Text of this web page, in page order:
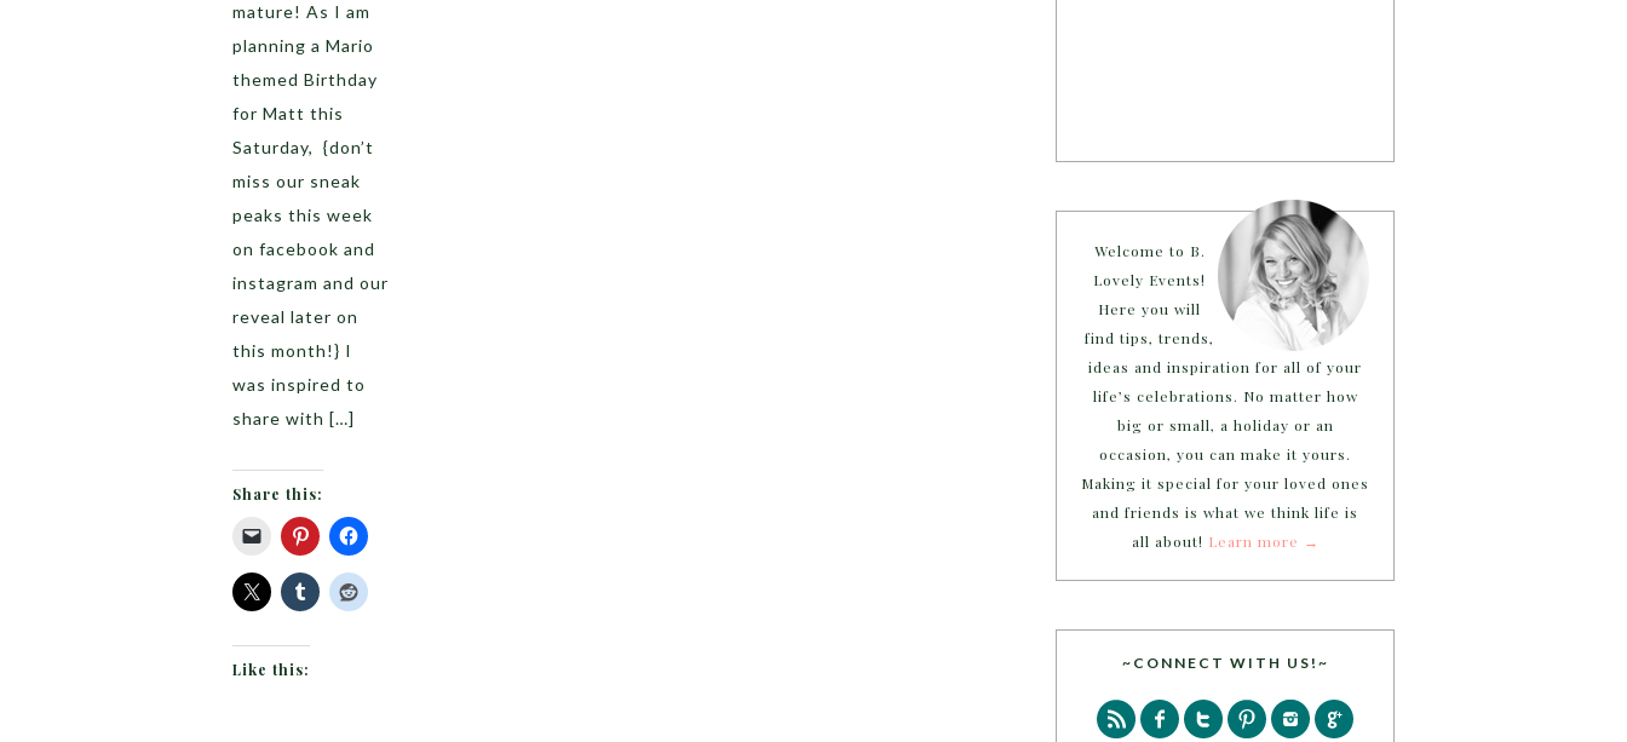
mature! As I am
planning a Mario
themed Birthday
for Matt this
Saturday, {don’t
miss our sneak
peaks this week
on facebook and
instagram and our
reveal later on
this month!} I
was inspired to
share with […]
Share this:
Like this:
Welcome to B.
Lovely Events!
Here you will
find tips, trends,
ideas and inspiration for all of your
life’s celebrations. No matter how
big or small, a holiday or an
occasion, you can make it yours.
Making it special for your loved ones
and friends is what we think life is
all about! Learn more →
~CONNECT WITH US!~